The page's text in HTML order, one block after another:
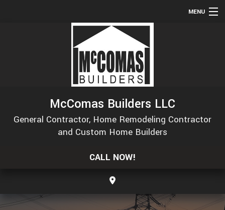
MENU
CONSTRUCTIONMcComas Builders LLC
General Contractor, Home Remodeling Contractor
and Custom Home Builders
CALL NOW!